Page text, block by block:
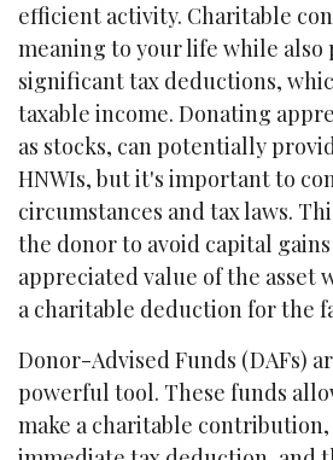
efficient activity. Charitable
meaning to your life while also
significant tax deductions,
taxable income. Donating
as stocks, can potentially
HNWIs, but it's important to
circumstances and tax laws.
the donor to avoid capital
appreciated value of the asset
a charitable deduction for the
Donor-Advised Funds (DAFs)
powerful tool. These funds
make a charitable